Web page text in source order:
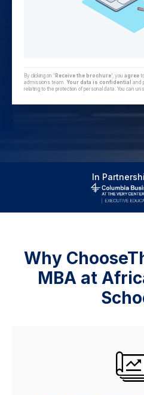
By clicking on ' Receive the brochure', you agree
admissions team. Your data is confidential and
relating to the protection of personal data. You can
In
Why
MBA at